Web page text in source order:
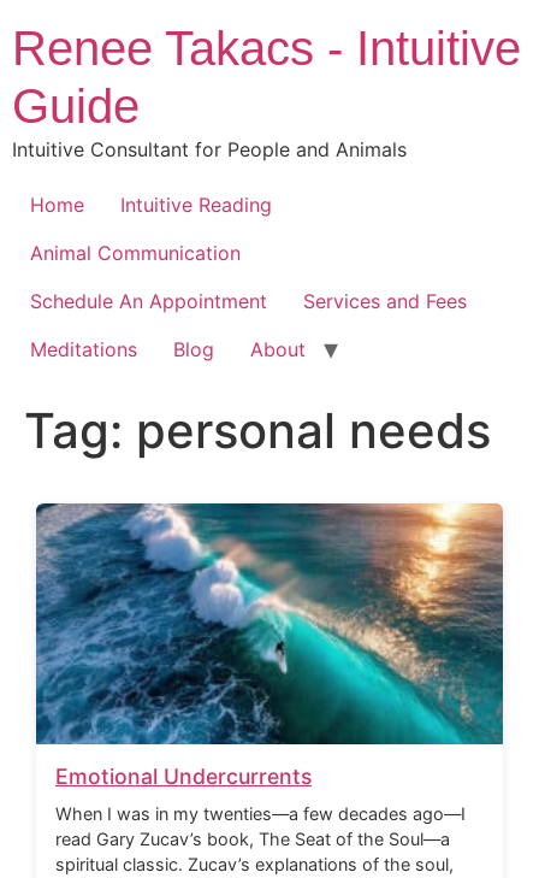
content
Renee Takacs - Intuitive
Guide
Intuitive Consultant for People and Animals
Home
Intuitive Reading
Animal Communication
Schedule An Appointment
Services and Fees
Meditations
Blog About
Tag: personal needs
Emotional Undercurrents
When I was in my twenties—a few decades ago—I
read Gary Zucav’s book, The Seat of the Soul—a
spiritual classic. Zucav’s explanations of the soul,